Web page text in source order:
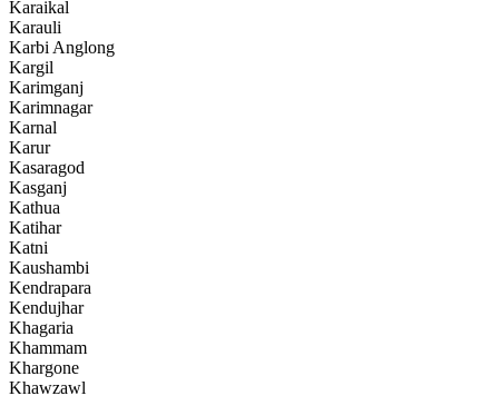
Karaikal
Karauli
Karbi Anglong
Kargil
Karimganj
Karimnagar
Karnal
Karur
Kasaragod
Kasganj
Kathua
Katihar
Katni
Kaushambi
Kendrapara
Kendujhar
Khagaria
Khammam
Khargone
Khawzawl